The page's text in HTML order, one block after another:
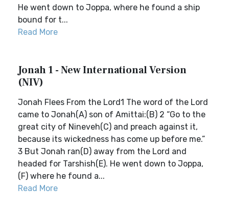
He went down to Joppa, where he found a ship
bound for t...
Read More
Jonah 1 - New International Version
(NIV)
Jonah Flees From the Lord1 The word of the Lord
came to Jonah(A) son of Amittai:(B) 2 “Go to the
great city of Nineveh(C) and preach against it,
because its wickedness has come up before me.”
3 But Jonah ran(D) away from the Lord and
headed for Tarshish(E). He went down to Joppa,
(F) where he found a...
Read More